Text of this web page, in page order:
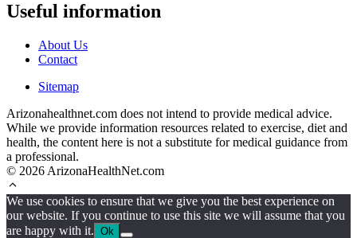
Useful information
About Us
Contact
Sitemap
Arizonahealthnet.com does not intend to provide medical advice.
While we provide information resources related to exercise, diet and
health, the content here is not a substitute for medical guidance from
a professional.
© 2026 ArizonaHealthNet.com
We use cookies to ensure that we give you the best experience on
our website. If you continue to use this site we will assume that you
are happy with it. Ok